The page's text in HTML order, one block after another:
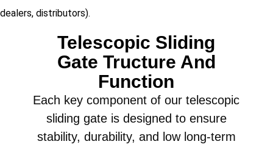
dealers, distributors).
Telescopic Sliding
Gate Tructure And
Function
Each key component of our telescopic
sliding gate is designed to ensure
stability, durability, and low long-term